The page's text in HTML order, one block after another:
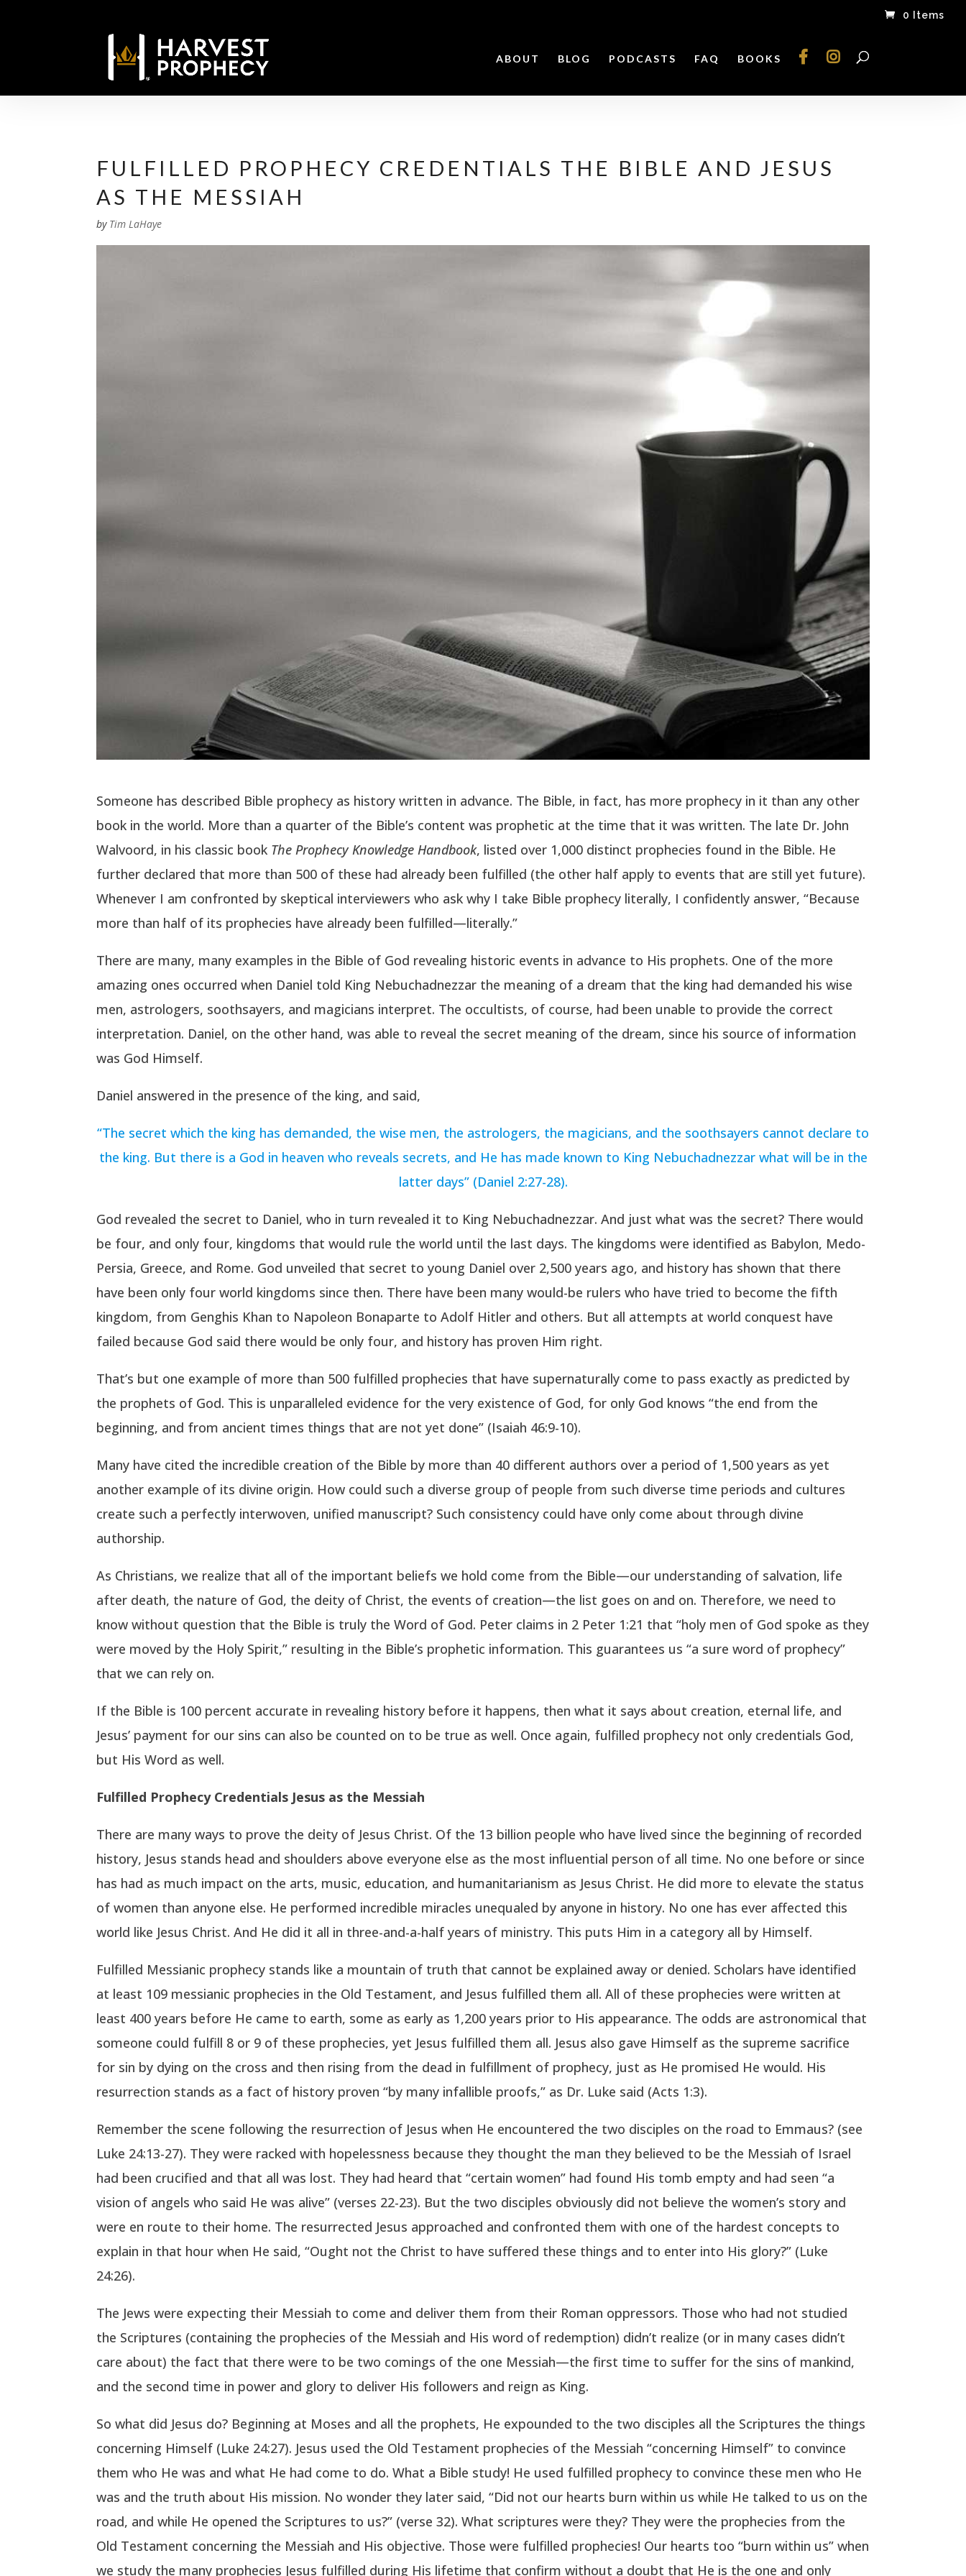
0 Items
ABOUT BLOG PODCASTS FAQ BOOKS
FULFILLED PROPHECY CREDENTIALS THE BIBLE AND JESUS
AS THE MESSIAH
by Tim LaHaye
Someone has described Bible prophecy as history written in advance. The Bible, in fact, has more prophecy in it than any other
book in the world. More than a quarter of the Bible’s content was prophetic at the time that it was written. The late Dr. John
Walvoord, in his classic book The Prophecy Knowledge Handbook, listed over 1,000 distinct prophecies found in the Bible. He
further declared that more than 500 of these had already been fulfilled (the other half apply to events that are still yet future).
Whenever I am confronted by skeptical interviewers who ask why I take Bible prophecy literally, I confidently answer, “Because
more than half of its prophecies have already been fulfilled—literally.”
There are many, many examples in the Bible of God revealing historic events in advance to His prophets. One of the more
amazing ones occurred when Daniel told King Nebuchadnezzar the meaning of a dream that the king had demanded his wise
men, astrologers, soothsayers, and magicians interpret. The occultists, of course, had been unable to provide the correct
interpretation. Daniel, on the other hand, was able to reveal the secret meaning of the dream, since his source of information
was God Himself.
Daniel answered in the presence of the king, and said,
“The secret which the king has demanded, the wise men, the astrologers, the magicians, and the soothsayers cannot declare to
the king. But there is a God in heaven who reveals secrets, and He has made known to King Nebuchadnezzar what will be in the
latter days” (Daniel 2:27-28).
God revealed the secret to Daniel, who in turn revealed it to King Nebuchadnezzar. And just what was the secret? There would
be four, and only four, kingdoms that would rule the world until the last days. The kingdoms were identified as Babylon, Medo-
Persia, Greece, and Rome. God unveiled that secret to young Daniel over 2,500 years ago, and history has shown that there
have been only four world kingdoms since then. There have been many would-be rulers who have tried to become the fifth
kingdom, from Genghis Khan to Napoleon Bonaparte to Adolf Hitler and others. But all attempts at world conquest have
failed because God said there would be only four, and history has proven Him right.
That’s but one example of more than 500 fulfilled prophecies that have supernaturally come to pass exactly as predicted by
the prophets of God. This is unparalleled evidence for the very existence of God, for only God knows “the end from the
beginning, and from ancient times things that are not yet done” (Isaiah 46:9-10).
Many have cited the incredible creation of the Bible by more than 40 different authors over a period of 1,500 years as yet
another example of its divine origin. How could such a diverse group of people from such diverse time periods and cultures
create such a perfectly interwoven, unified manuscript? Such consistency could have only come about through divine
authorship.
As Christians, we realize that all of the important beliefs we hold come from the Bible—our understanding of salvation, life
after death, the nature of God, the deity of Christ, the events of creation—the list goes on and on. Therefore, we need to
know without question that the Bible is truly the Word of God. Peter claims in 2 Peter 1:21 that “holy men of God spoke as they
were moved by the Holy Spirit,” resulting in the Bible’s prophetic information. This guarantees us “a sure word of prophecy”
that we can rely on.
If the Bible is 100 percent accurate in revealing history before it happens, then what it says about creation, eternal life, and
Jesus’ payment for our sins can also be counted on to be true as well. Once again, fulfilled prophecy not only credentials God,
but His Word as well.
Fulfilled Prophecy Credentials Jesus as the Messiah
There are many ways to prove the deity of Jesus Christ. Of the 13 billion people who have lived since the beginning of recorded
history, Jesus stands head and shoulders above everyone else as the most influential person of all time. No one before or since
has had as much impact on the arts, music, education, and humanitarianism as Jesus Christ. He did more to elevate the status
of women than anyone else. He performed incredible miracles unequaled by anyone in history. No one has ever affected this
world like Jesus Christ. And He did it all in three-and-a-half years of ministry. This puts Him in a category all by Himself.
Fulfilled Messianic prophecy stands like a mountain of truth that cannot be explained away or denied. Scholars have identified
at least 109 messianic prophecies in the Old Testament, and Jesus fulfilled them all. All of these prophecies were written at
least 400 years before He came to earth, some as early as 1,200 years prior to His appearance. The odds are astronomical that
someone could fulfill 8 or 9 of these prophecies, yet Jesus fulfilled them all. Jesus also gave Himself as the supreme sacrifice
for sin by dying on the cross and then rising from the dead in fulfillment of prophecy, just as He promised He would. His
resurrection stands as a fact of history proven “by many infallible proofs,” as Dr. Luke said (Acts 1:3).
Remember the scene following the resurrection of Jesus when He encountered the two disciples on the road to Emmaus? (see
Luke 24:13-27). They were racked with hopelessness because they thought the man they believed to be the Messiah of Israel
had been crucified and that all was lost. They had heard that “certain women” had found His tomb empty and had seen “a
vision of angels who said He was alive” (verses 22-23). But the two disciples obviously did not believe the women’s story and
were en route to their home. The resurrected Jesus approached and confronted them with one of the hardest concepts to
explain in that hour when He said, “Ought not the Christ to have suffered these things and to enter into His glory?” (Luke
24:26).
The Jews were expecting their Messiah to come and deliver them from their Roman oppressors. Those who had not studied
the Scriptures (containing the prophecies of the Messiah and His word of redemption) didn’t realize (or in many cases didn’t
care about) the fact that there were to be two comings of the one Messiah—the first time to suffer for the sins of mankind,
and the second time in power and glory to deliver His followers and reign as King.
So what did Jesus do? Beginning at Moses and all the prophets, He expounded to the two disciples all the Scriptures the things
concerning Himself (Luke 24:27). Jesus used the Old Testament prophecies of the Messiah “concerning Himself” to convince
them who He was and what He had come to do. What a Bible study! He used fulfilled prophecy to convince these men who He
was and the truth about His mission. No wonder they later said, “Did not our hearts burn within us while He talked to us on the
road, and while He opened the Scriptures to us?” (verse 32). What scriptures were they? They were the prophecies from the
Old Testament concerning the Messiah and His objective. Those were fulfilled prophecies! Our hearts too “burn within us” when
we study the many prophecies Jesus fulfilled during His lifetime that confirm without a doubt that He is the one and only